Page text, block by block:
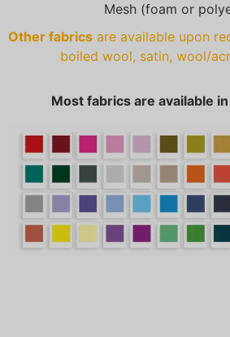
Mesh (foam or
Other fabrics are available upon
boiled wool, satin, wool/
Most fabrics are available